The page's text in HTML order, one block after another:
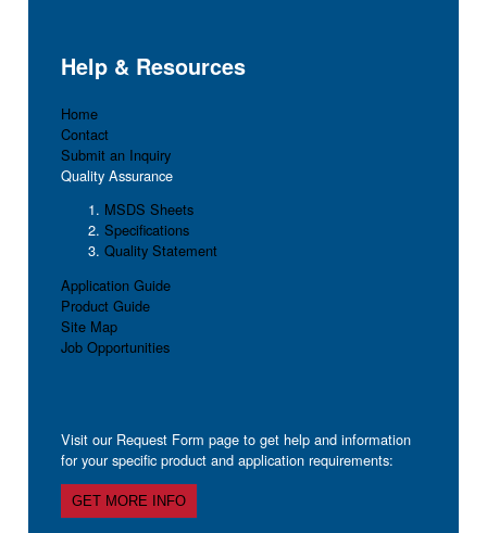
Help & Resources
Home
Contact
Submit an Inquiry
Quality Assurance
MSDS Sheets
Specifications
Quality Statement
Application Guide
Product Guide
Site Map
Job Opportunities
Visit our Request Form page to get help and information
for your specific product and application requirements:
GET MORE INFO